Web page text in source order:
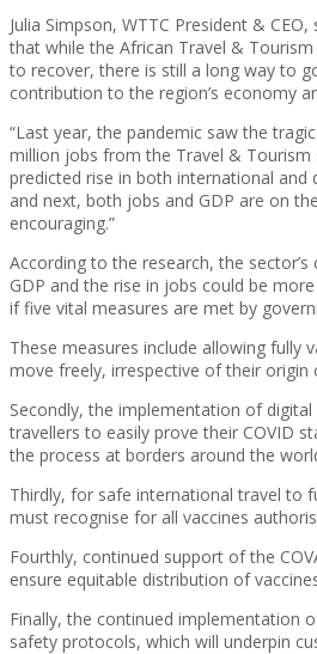
Julia Simpson, WTTC President &
that while the African Travel &
to recover, there is still a long way to
contribution to the region’s economy
“Last year, the pandemic saw the
million jobs from the Travel & Tourism
predicted rise in both international and
and next, both jobs and GDP are on
encouraging.”
According to the research, the
GDP and the rise in jobs could be
if five vital measures are met by
These measures include allowing fully
move freely, irrespective of their origin
Secondly, the implementation of
travellers to easily prove their COVID
the process at borders around the
Thirdly, for safe international travel to
must recognise for all vaccines
Fourthly, continued support of the
ensure equitable distribution of
Finally, the continued implementation
safety protocols, which will underpin